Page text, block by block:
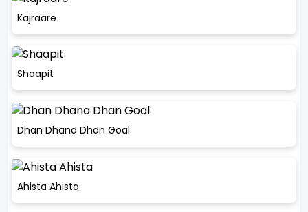
Kajraare
Shaapit
Dhan Dhana Dhan Goal
Ahista Ahista